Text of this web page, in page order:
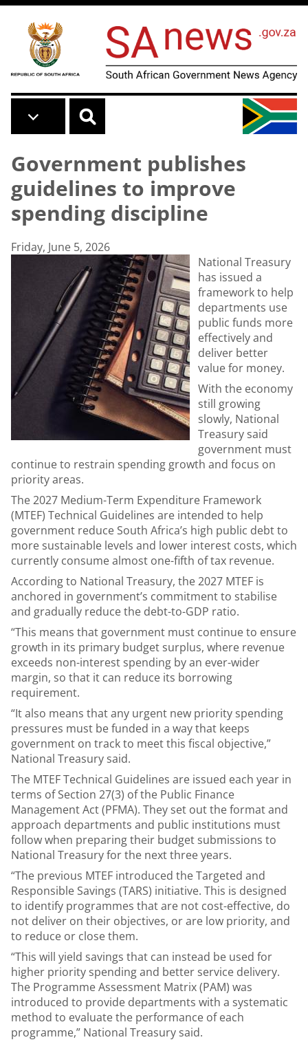
Skip to main content
Government publishes
guidelines to improve
spending discipline
Friday, June 5, 2026
National Treasury
has issued a
framework to help
departments use
public funds more
effectively and
deliver better
value for money.
With the economy
still growing
slowly, National
Treasury said
government must
continue to restrain spending growth and focus on
priority areas.
The 2027 Medium-Term Expenditure Framework
(MTEF) Technical Guidelines are intended to help
government reduce South Africa’s high public debt to
more sustainable levels and lower interest costs, which
currently consume almost one-fifth of tax revenue.
According to National Treasury, the 2027 MTEF is
anchored in government’s commitment to stabilise
and gradually reduce the debt-to-GDP ratio.
“This means that government must continue to ensure
growth in its primary budget surplus, where revenue
exceeds non-interest spending by an ever-wider
margin, so that it can reduce its borrowing
requirement.
“It also means that any urgent new priority spending
pressures must be funded in a way that keeps
government on track to meet this fiscal objective,”
National Treasury said.
The MTEF Technical Guidelines are issued each year in
terms of Section 27(3) of the Public Finance
Management Act (PFMA). They set out the format and
approach departments and public institutions must
follow when preparing their budget submissions to
National Treasury for the next three years.
“The previous MTEF introduced the Targeted and
Responsible Savings (TARS) initiative. This is designed
to identify programmes that are not cost-effective, do
not deliver on their objectives, or are low priority, and
to reduce or close them.
“This will yield savings that can instead be used for
higher priority spending and better service delivery.
The Programme Assessment Matrix (PAM) was
introduced to provide departments with a systematic
method to evaluate the performance of each
programme,” National Treasury said.